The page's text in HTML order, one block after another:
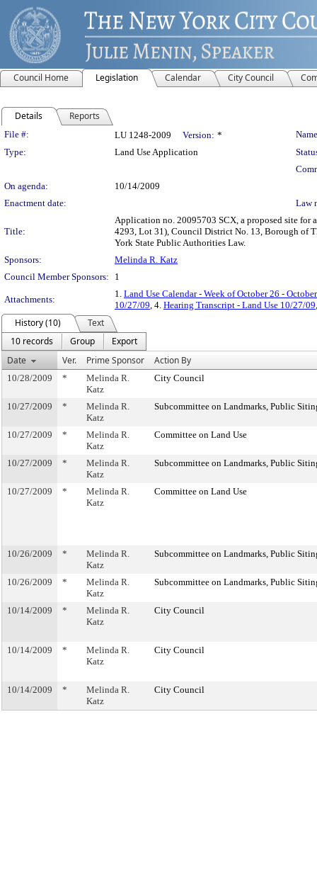
Council Home Legislation Calendar City Council
Details Reports
Legislation Details
File #: LU 1248-2009 Version: *
Type:
Land Use Application
On agenda:
10/14/2009
Enactment date:
Law
Title:
Application no. 20095703 SCX, a proposed site for
4293, Lot 31), Council District No. 13, Borough of
York State Public Authorities Law.
Sponsors:
Melinda R. Katz
Council Member Sponsors:
1
Attachments:
1. Land Use Calendar - Week of October 26 -
10/27/09, 4. Hearing Transcript - Land Use 10/27/09
History (10)
Text
10 records
Group
Export
Date
Ver. Prime Sponsor Action By
10/28/2009 *
Melinda R.
Katz
City Council
10/27/2009 *
Melinda R.
Katz
Subcommittee on Landmarks, Public
10/27/2009 *
Melinda R.
Katz
Committee on Land Use
10/27/2009 *
Melinda R.
Katz
Subcommittee on Landmarks, Public
10/27/2009 *
Melinda R.
Katz
Committee on Land Use
10/26/2009 *
Melinda R.
Katz
Subcommittee on Landmarks, Public
10/26/2009 *
Melinda R.
Katz
Subcommittee on Landmarks, Public
10/14/2009 *
Melinda R.
Katz
City Council
10/14/2009 *
Melinda R.
Katz
City Council
10/14/2009 *
Melinda R.
Katz
City Council